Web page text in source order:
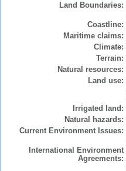
Land Boundaries:
Coastline:
Maritime claims:
Climate:
Terrain:
Natural resources:
Land use:
Irrigated land:
Natural hazards:
Current Environment Issues:
International Environment
Agreements: